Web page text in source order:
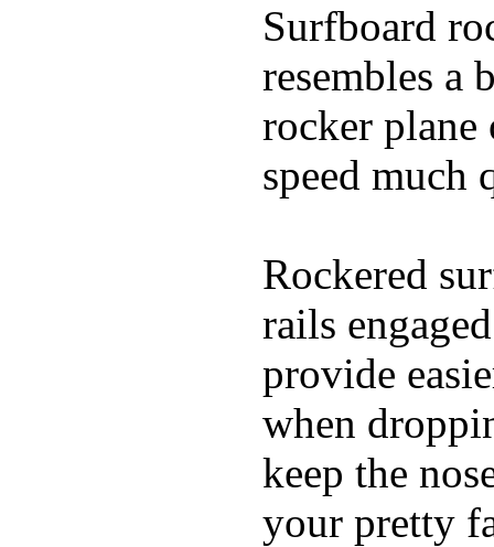
Surfboard
resembles a
rocker
speed much
Rockered
rails
provide
when
keep the
your pretty